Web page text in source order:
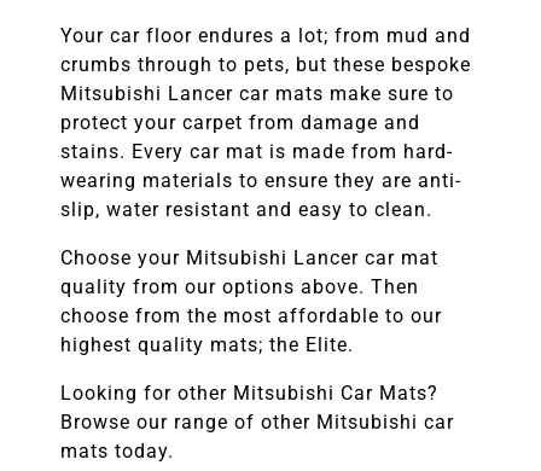
Your car floor endures a lot; from mud and
crumbs through to pets, but these bespoke
Mitsubishi Lancer car mats make sure to
protect your carpet from damage and
stains. Every car mat is made from hard-
wearing materials to ensure they are anti-
slip, water resistant and easy to clean.
Choose your Mitsubishi Lancer car mat
quality from our options above. Then
choose from the most affordable to our
highest quality mats; the Elite.
Looking for other Mitsubishi Car Mats?
Browse our range of other Mitsubishi car
mats today.